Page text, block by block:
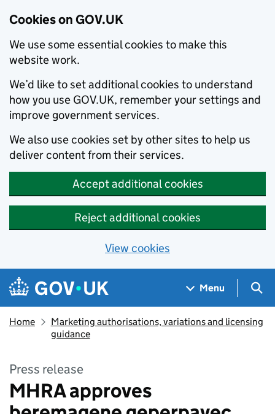
Cookies on GOV.UK
We use some essential cookies to make this
website work.
We’d like to set additional cookies to understand
how you use GOV.UK, remember your settings and
improve government services.
We also use cookies set by other sites to help us
deliver content from their services.
Accept additional cookies
Reject additional cookies
View cookies
Skip to main content
Navigation menu
Menu
Home
Marketing authorisations, variations and licensing
guidance
Press release
MHRA approves